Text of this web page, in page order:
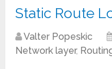
Static Route
Valter Popeskic
Network layer,